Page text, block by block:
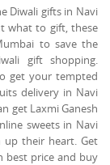
Diwali gifts in Navi
what to gift, these
to save the
gift shopping.
get your tempted
delivery in Navi
get Laxmi Ganesh
sweets in Navi
their heart. Get
best price and buy